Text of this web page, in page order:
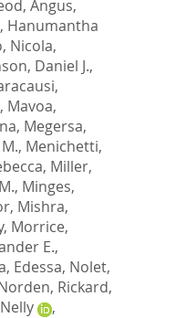
Angus,
Hanumantha
Nicola,
Daniel J.,
,
, Mavoa,
, Megersa,
, Menichetti,
, Miller,
, Minges,
, Mishra,
, Morrice,
E.,
Edessa, Nolet,
Rickard,
,